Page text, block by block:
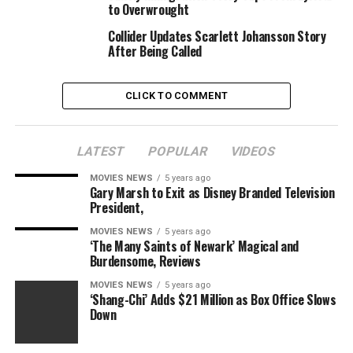
critics didn’t acknowledge it as a masterpiece till the
late 19th century, and the theft helped elevate its
standing even additional.
The untitled movie will probably be financed by the Los
Angeles Media Fund as led by Jeffrey Soros and Simon
Horsman.
Foster, who’s represented by CAA, can also be hooked
up to each direct and star in an English-language
remake of the Scandinavian thriller “Woman at War.”
Deadline first reported the information of the story.
Every Female Director
Nominated for an Oscar, From
to Overwrought
Collider Updates Scarlett Johansson Story
After Being Called
CLICK TO COMMENT
LATEST POPULAR VIDEOS
MOVIES NEWS 5 years ago
Gary Marsh to Exit as Disney Branded Television
President,
MOVIES NEWS 5 years ago
‘The Many Saints of Newark’ Magical and
Burdensome, Reviews
MOVIES NEWS 5 years ago
‘Shang-Chi’ Adds $21 Million as Box Office Slows
Down